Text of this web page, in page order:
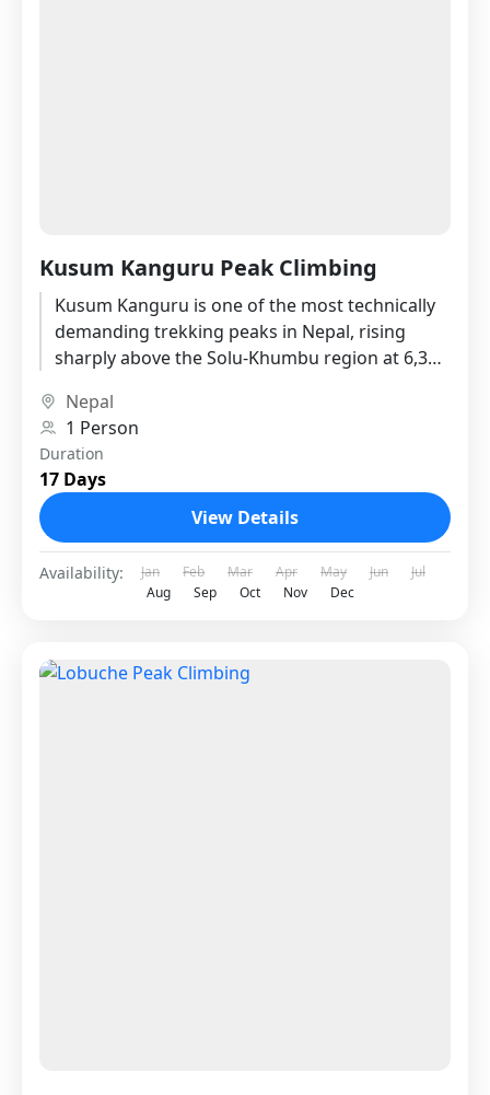
Kusum Kanguru Peak Climbing
Kusum Kanguru is one of the most technically
demanding trekking peaks in Nepal, rising
sharply above the Solu-Khumbu region at 6,367
Nepal
1 Person
Duration
17 Days
View Details
Availability: Jan Feb Mar Apr May Jun
Jul
Aug
Sep Oct Nov Dec